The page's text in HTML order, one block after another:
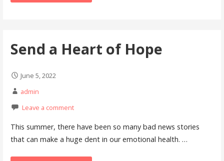
Send a Heart of Hope
June 5, 2022
admin
Leave a comment
This summer, there have been so many bad news stories
that can make a huge dent in our emotional health. …